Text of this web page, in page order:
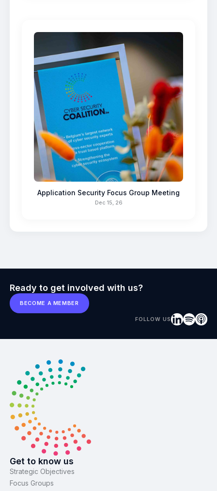
Application Security Focus Group Meeting
Dec 15, 26
Ready to get involved with us?
BECOME A MEMBER
FOLLOW US
Get to know us
Strategic Objectives
Focus Groups